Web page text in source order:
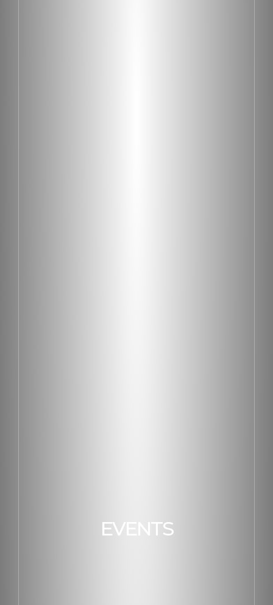
EVENTS